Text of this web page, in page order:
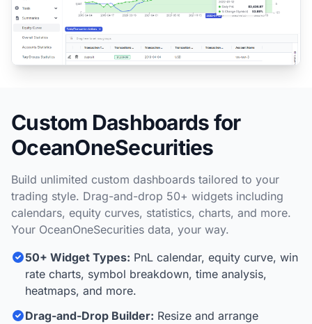
Custom Dashboards for
OceanOneSecurities
Build unlimited custom dashboards tailored to your
trading style. Drag-and-drop 50+ widgets including
calendars, equity curves, statistics, charts, and more.
Your OceanOneSecurities data, your way.
50+ Widget Types: PnL calendar, equity curve, win
rate charts, symbol breakdown, time analysis,
heatmaps, and more.
Drag-and-Drop Builder: Resize and arrange